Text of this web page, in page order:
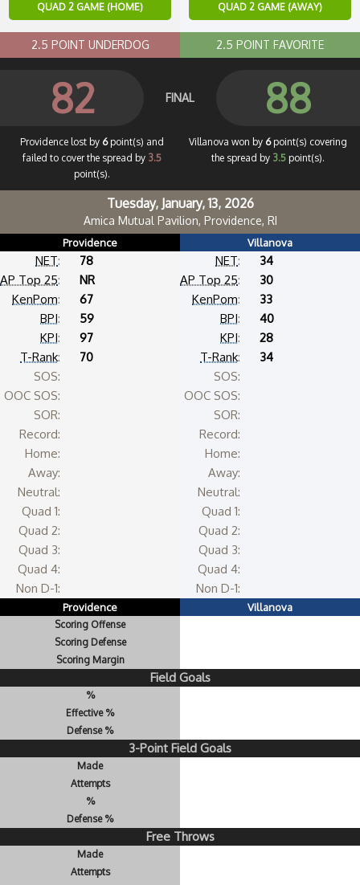
QUAD 2 GAME (HOME)
2.5 POINT UNDERDOG
QUAD 2 GAME (AWAY)
2.5 POINT FAVORITE
82 FINAL 88
Providence lost by 6point(s) and
failed to cover the spread by 3.5
point(s).
Villanova won by 6point(s) covering
the spread by 3.5 point(s).
Tuesday, January, 13, 2026
Amica Mutual Pavilion, Providence, RI
Providence
NET:
78
AP Top 25:
NR
KenPom:
67
BPI:
59
KPI:
97
T-Rank:
70
SOS:
OOC SOS:
SOR:
Record:
Home:
Away:
Neutral:
Quad 1:
Quad 2:
Quad 3:
Quad 4:
Non D-1:
Villanova
NET:
34
AP Top 25:
30
KenPom:
33
BPI:
40
KPI:
28
T-Rank:
34
SOS:
OOC SOS:
SOR:
Record:
Home:
Away:
Neutral:
Quad 1:
Quad 2:
Quad 3:
Quad 4:
Non D-1:
Providence Villanova
Scoring Offense
Scoring Defense
Scoring Margin
Field Goals
%
Effective %
Defense %
3-Point Field Goals
Made
Attempts
%
Defense %
Free Throws
Made
Attempts